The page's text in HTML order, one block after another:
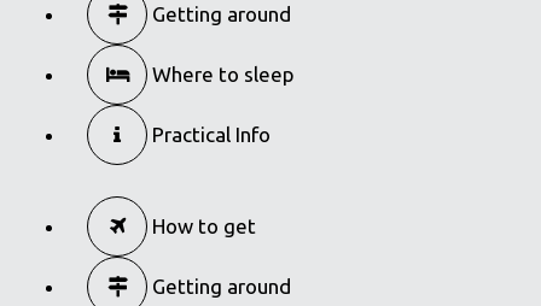
Getting around
Where to sleep
Practical Info
How to get
Getting around